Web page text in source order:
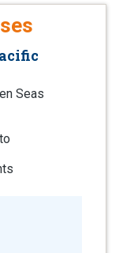
Seas